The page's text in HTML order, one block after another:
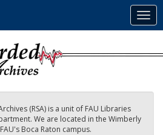
(RSA) is a unit of FAU Libraries
We are located in the Wimberly
Boca Raton campus.